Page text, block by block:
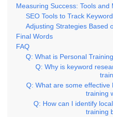
Measuring Success: Tools and
SEO Tools to Track
Adjusting Strategies Based
Final Words
FAQ
Q: What is Personal
Q: Why is keyword
Q: What are some
training
Q: How can I identify
training